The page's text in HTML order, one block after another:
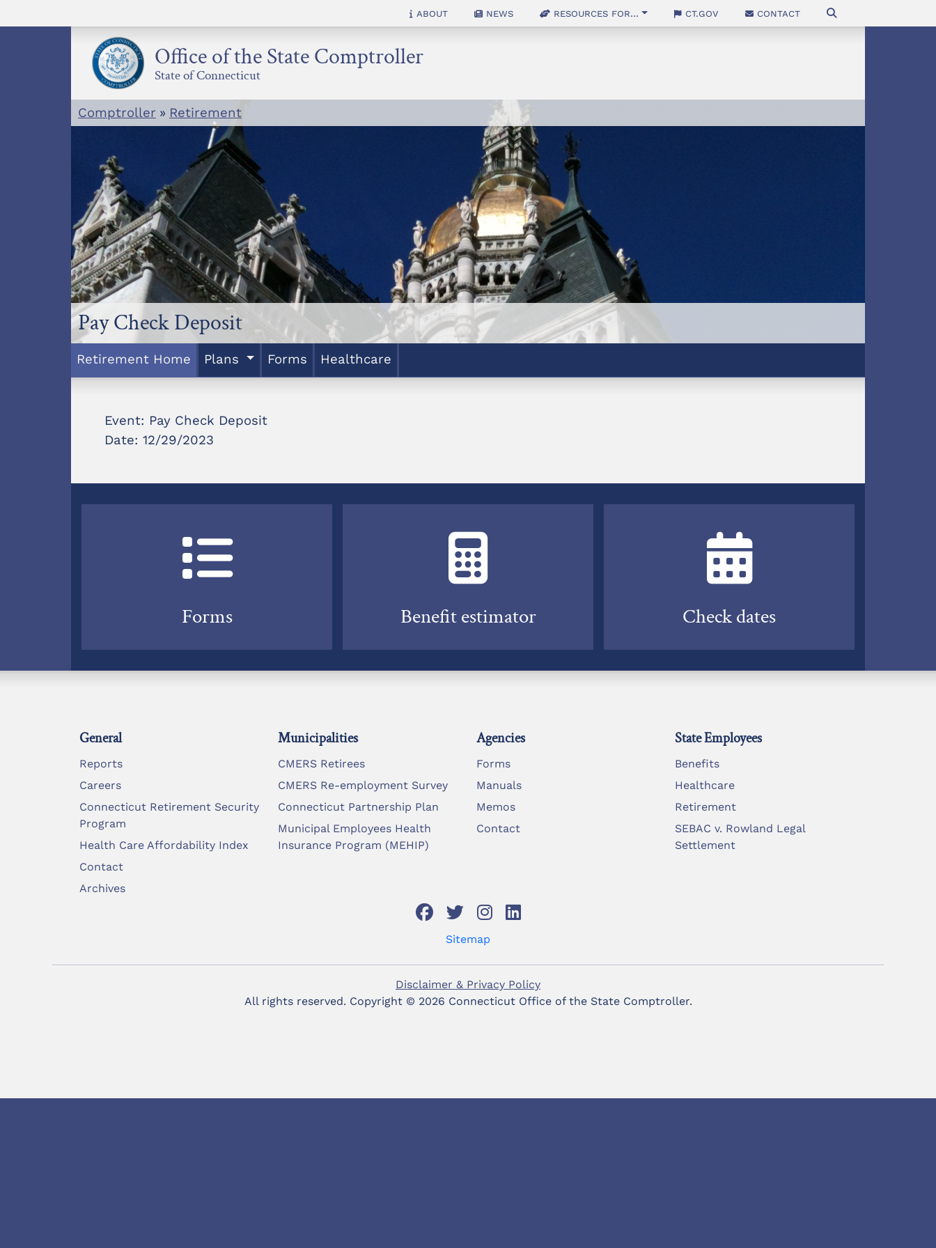
to
About News Resources for... CT.gov Contact
Office of the State Comptroller
State of Connecticut
Comptroller » Retirement
Pay Check Deposit
Retirement Home Plans Forms Healthcare
Event: Pay Check Deposit
Date: 12/29/2023
Forms Benefit estimator Check dates
General
Reports
Careers
Connecticut Retirement Security
Program
Health Care Affordability Index
Contact
Archives
Municipalities
CMERS Retirees
CMERS Re-employment Survey
Connecticut Partnership Plan
Municipal Employees Health
Insurance Program (MEHIP)
Agencies
Forms
Manuals
Memos
Contact
State Employees
Benefits
Healthcare
Retirement
SEBAC v. Rowland Legal
Settlement
Sitemap
Disclaimer & Privacy Policy
All rights reserved. Copyright © 2026 Connecticut Office of the State Comptroller.